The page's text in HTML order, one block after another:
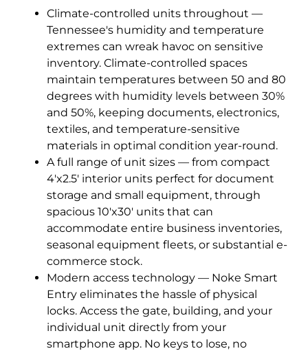
Climate-controlled units throughout —
Tennessee's humidity and temperature
extremes can wreak havoc on sensitive
inventory. Climate-controlled spaces
maintain temperatures between 50 and 80
degrees with humidity levels between 30%
and 50%, keeping documents, electronics,
textiles, and temperature-sensitive
materials in optimal condition year-round.
A full range of unit sizes — from compact
4'x2.5' interior units perfect for document
storage and small equipment, through
spacious 10'x30' units that can
accommodate entire business inventories,
seasonal equipment fleets, or substantial e-
commerce stock.
Modern access technology — Noke Smart
Entry eliminates the hassle of physical
locks. Access the gate, building, and your
individual unit directly from your
smartphone app. No keys to lose, no